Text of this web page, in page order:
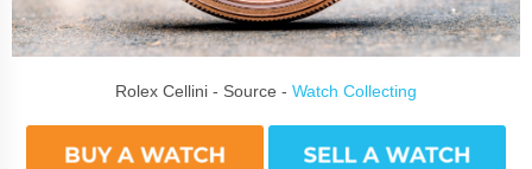
Rolex Cellini - Source - Watch Collecting